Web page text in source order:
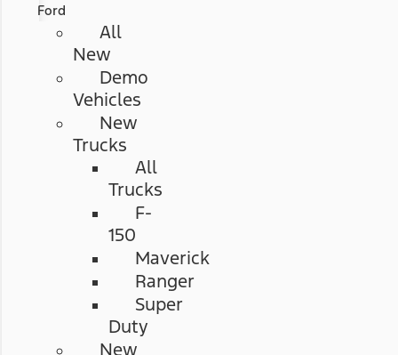
Ford
All
New
Demo
Vehicles
New
Trucks
All
Trucks
F-
150
Maverick
Ranger
Super
Duty
New